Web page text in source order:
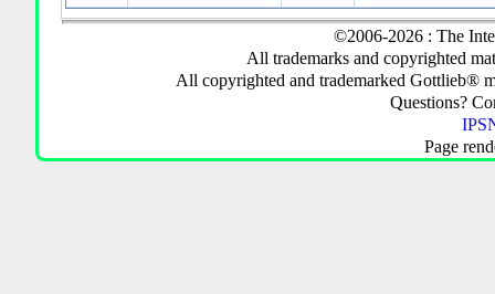
©2006-2026 : The
All trademarks and copyrighted
All copyrighted and trademarked Gottlieb®
Questions?
Page